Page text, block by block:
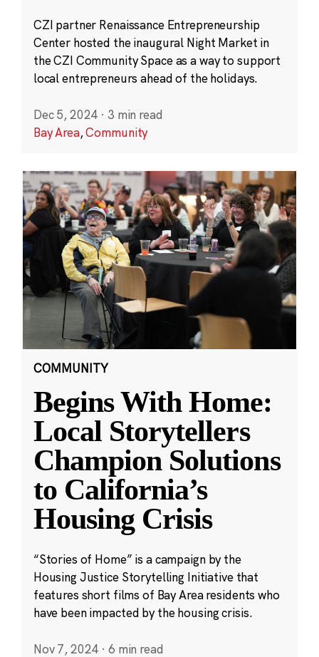
CZI partner Renaissance Entrepreneurship
Center hosted the inaugural Night Market in
the CZI Community Space as a way to support
local entrepreneurs ahead of the holidays.
Dec 5, 2024 · 3 min read
Bay Area,Community
COMMUNITY
Begins With Home:
Local Storytellers
Champion Solutions
to California’s
Housing Crisis
“Stories of Home” is a campaign by the
Housing Justice Storytelling Initiative that
features short films of Bay Area residents who
have been impacted by the housing crisis.
Nov 7, 2024 · 6 min read